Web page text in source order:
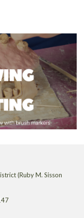
(Ruby M. Sisson